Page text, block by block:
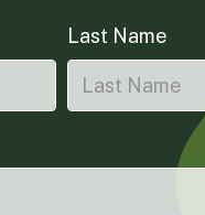
Last Name